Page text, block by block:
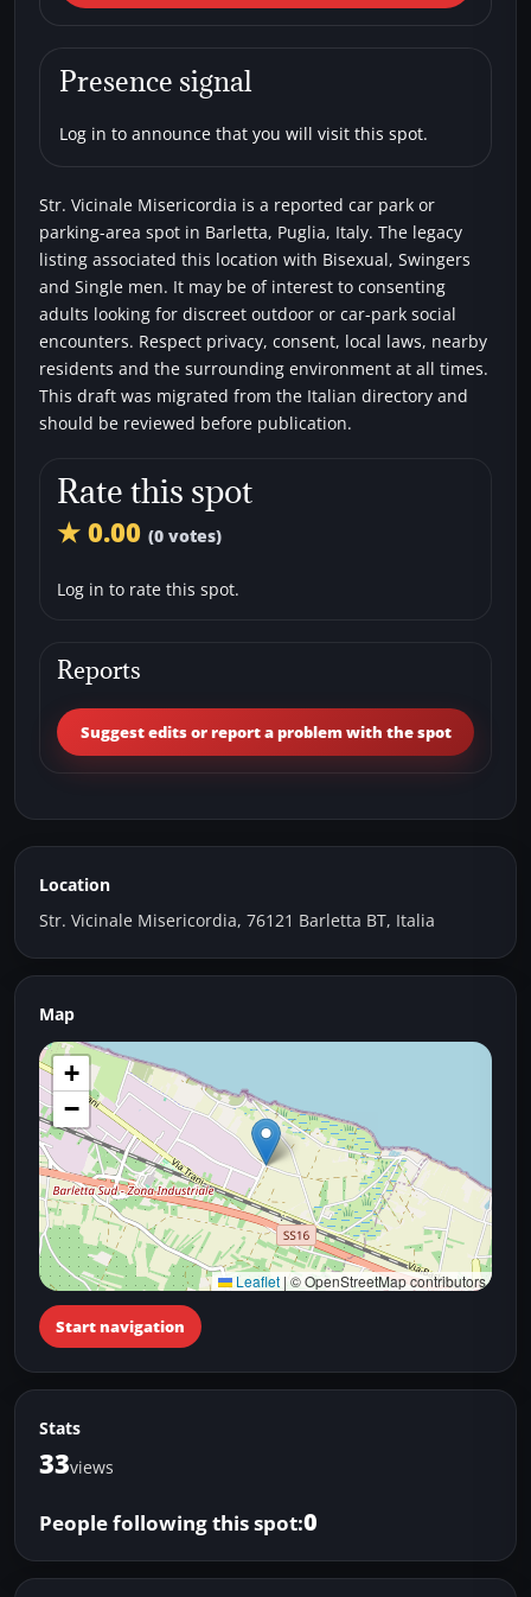
Vicinale Misericordia
Car parks Bisexual
Presence signal
Log in to announce that you will visit this spot.
Str. Vicinale Misericordia is a reported car park or
parking-area spot in Barletta, Puglia, Italy. The legacy
listing associated this location with Bisexual, Swingers
and Single men. It may be of interest to consenting
adults looking for discreet outdoor or car-park social
encounters. Respect privacy, consent, local laws, nearby
residents and the surrounding environment at all times.
This draft was migrated from the Italian directory and
should be reviewed before publication.
Rate this spot
★ 0.00 (0 votes)
Log in to rate this spot.
Reports
Suggest edits or report a problem with the spot
Location
Str. Vicinale Misericordia, 76121 Barletta BT, Italia
Map
+
−
Leaflet |© OpenStreetMap contributors
Start navigation
Stats
33views
People following this spot:0